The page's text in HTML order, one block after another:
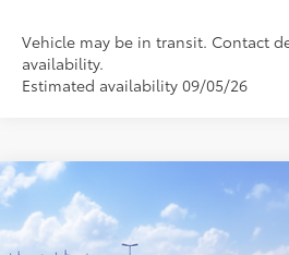
Vehicle may be in transit. Contact
availability.
Estimated availability 09/05/26
2027Toyota Land Cruiser
VIN: JTEABFAJ0VK075720Stock: 27003
$75,146
NEWBOLD
Compare Vehicle